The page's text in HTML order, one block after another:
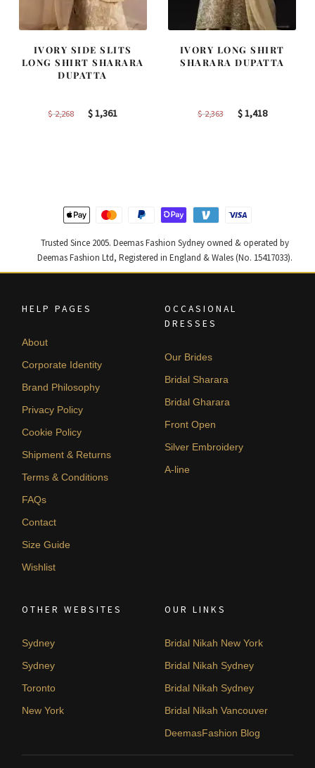
IVORY SIDE SLITS
LONG SHIRT SHARARA
DUPATTA
$2,268
Original
$1,361Current
IVORY LONG SHIRT
SHARARA DUPATTA
$2,363
Original
$1,418Current
Trusted Since 2005. Deemas Fashion Sydney owned & operated by
Deemas Fashion Ltd, Registered in England & Wales (No. 15417033).
HELP PAGES
About
Corporate Identity
Brand Philosophy
Privacy Policy
Cookie Policy
Shipment & Returns
Terms & Conditions
FAQs
Contact
Size Guide
Wishlist
OCCASIONAL
DRESSES
Our Brides
Bridal Sharara
Bridal Gharara
Front Open
Silver Embroidery
A-line
OTHER WEBSITES
Sydney
Sydney
Toronto
New York
OUR LINKS
Bridal Nikah New York
Bridal Nikah Sydney
Bridal Nikah Sydney
Bridal Nikah Vancouver
DeemasFashion Blog